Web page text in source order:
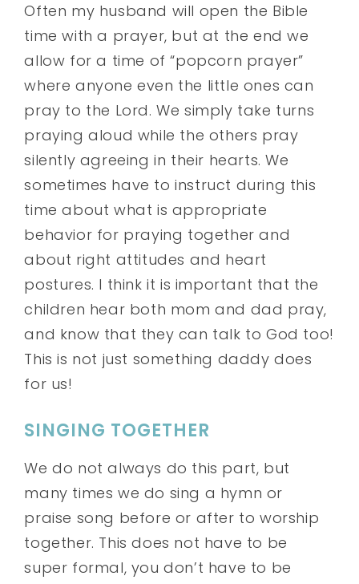
Often my husband will open the Bible
time with a prayer, but at the end we
allow for a time of “popcorn prayer”
where anyone even the little ones can
pray to the Lord. We simply take turns
praying aloud while the others pray
silently agreeing in their hearts. We
sometimes have to instruct during this
time about what is appropriate
behavior for praying together and
about right attitudes and heart
postures. I think it is important that the
children hear both mom and dad pray,
and know that they can talk to God too!
This is not just something daddy does
for us!
SINGING TOGETHER
We do not always do this part, but
many times we do sing a hymn or
praise song before or after to worship
together. This does not have to be
super formal, you don’t have to be